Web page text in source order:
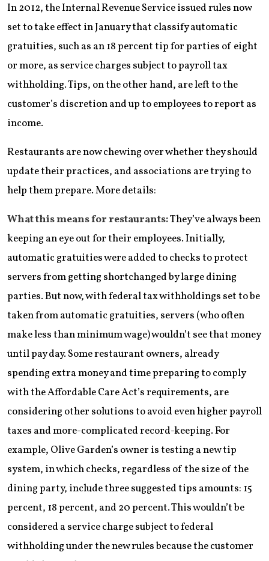
In 2012, the Internal Revenue Service issued rules now
set to take effect in January that classify automatic
gratuities, such as an 18 percent tip for parties of eight
or more, as service charges subject to payroll tax
withholding. Tips, on the other hand, are left to the
customer’s discretion and up to employees to report as
income.
Restaurants are now chewing over whether they should
update their practices, and associations are trying to
help them prepare. More details:
What this means for restaurants:They’ve always been
keeping an eye out for their employees. Initially,
automatic gratuities were added to checks to protect
servers from getting shortchanged by large dining
parties. But now, with federal tax withholdings set to be
taken from automatic gratuities, servers (who often
make less than minimum wage) wouldn’t see that money
until pay day. Some restaurant owners, already
spending extra money and time preparing to comply
with the Affordable Care Act’s requirements, are
considering other solutions to avoid even higher payroll
taxes and more-complicated record-keeping. For
example, Olive Garden’s owner is testing a new tip
system, in which checks, regardless of the size of the
dining party, include three suggested tips amounts: 15
percent, 18 percent, and 20 percent. This wouldn’t be
considered a service charge subject to federal
withholding under the new rules because the customer